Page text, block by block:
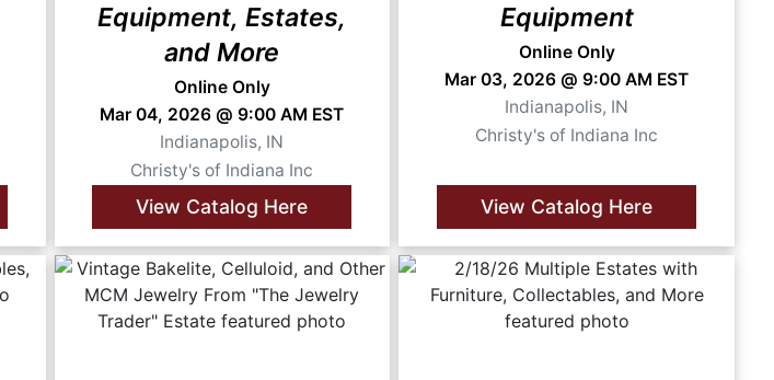
Equipment, Estates,
and More
Online Only
Mar 04, 2026 @ 9:00 AM EST
Indianapolis, IN
Christy's of Indiana Inc
View Catalog Here
Equipment
Online Only
Mar 03, 2026 @ 9:00 AM EST
Indianapolis, IN
Christy's of Indiana Inc
View Catalog Here